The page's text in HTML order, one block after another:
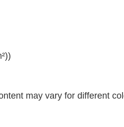
may vary for different